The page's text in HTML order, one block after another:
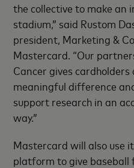
the collective to make an
stadium,” said Rustom
president, Marketing &
Mastercard. “Our
Cancer gives cardholders
meaningful difference
support research in an
way.”
Mastercard will also use
platform to give baseball